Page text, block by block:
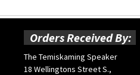
Orders Received By:
The Temiskaming Speaker
18 Wellingtons Street S.,